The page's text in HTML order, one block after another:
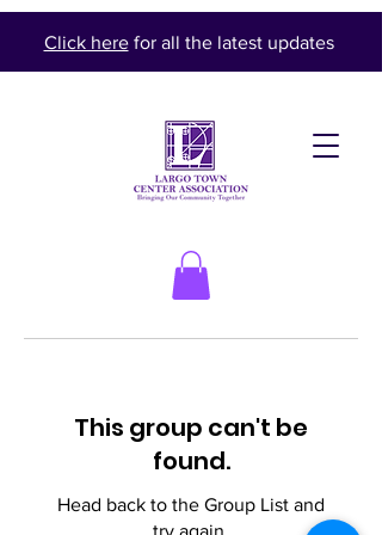
Click herefor all the latest updates
This group can't be
found.
Head back to the Group List and
try again.